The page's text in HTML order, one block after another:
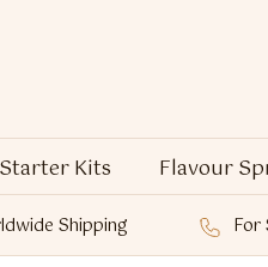
Starter Kits Flavour
Shipping For